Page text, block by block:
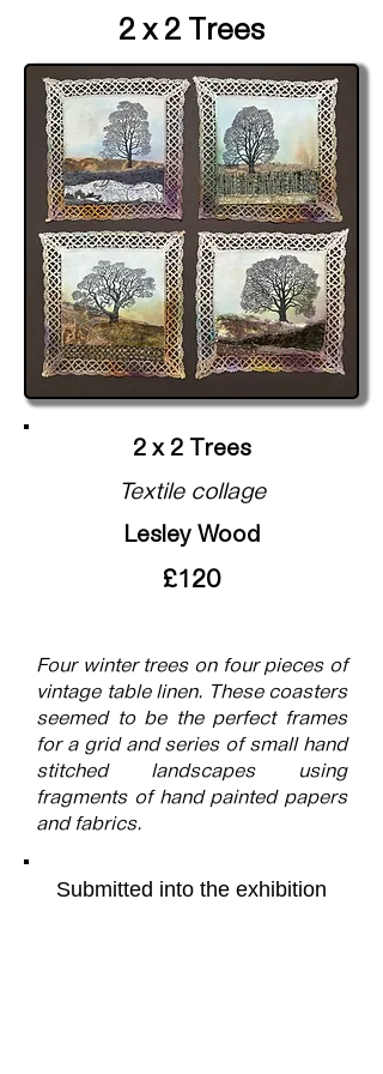
2 x 2 Trees
2 x 2 Trees
Textile collage
Lesley Wood
£120
Four winter trees on four pieces of
vintage table linen. These coasters
seemed to be the perfect frames
for a grid and series of small hand
stitched landscapes using
fragments of hand painted papers
and fabrics.
Submitted into the exhibition